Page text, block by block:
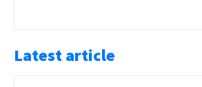
Latest article